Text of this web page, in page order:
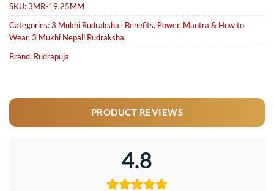
SKU:3MR-19.25MM
Categories:3 Mukhi Rudraksha : Benefits, Power, Mantra & How to
Wear,3 Mukhi Nepali Rudraksha
Brand: Rudrapuja
PRODUCT REVIEWS
4.8